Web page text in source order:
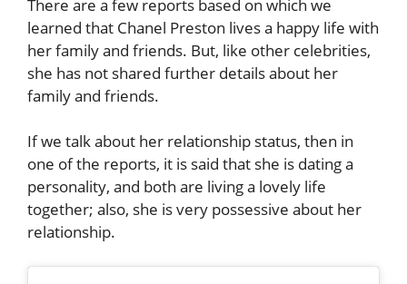
There are a few reports based on which we
learned that Chanel Preston lives a happy life with
her family and friends. But, like other celebrities,
she has not shared further details about her
family and friends.
If we talk about her relationship status, then in
one of the reports, it is said that she is dating a
personality, and both are living a lovely life
together; also, she is very possessive about her
relationship.